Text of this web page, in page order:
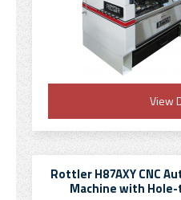
View
Rottler H87AXY CNC
Machine with